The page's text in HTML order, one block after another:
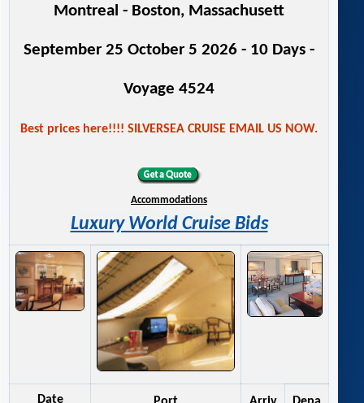
Montreal - Boston, Massachusett
September 25 October 5 2026 - 10 Days -
Voyage 4524
Best prices here!!!! SILVERSEA CRUISE EMAIL US NOW.
Accommodations
Luxury World Cruise Bids
Date